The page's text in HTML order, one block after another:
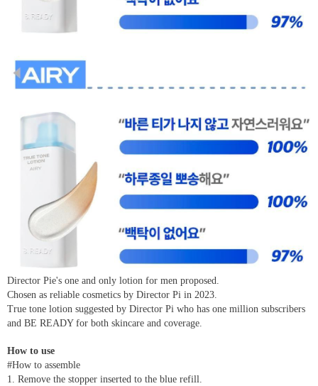
Director Pie's one and only lotion for men proposed.
Chosen as reliable cosmetics by Director Pi in 2023.
True tone lotion suggested by Director Pi who has one million subscribers
and BE READY for both skincare and coverage.
How to use
#How to assemble
1. Remove the stopper inserted to the blue refill.